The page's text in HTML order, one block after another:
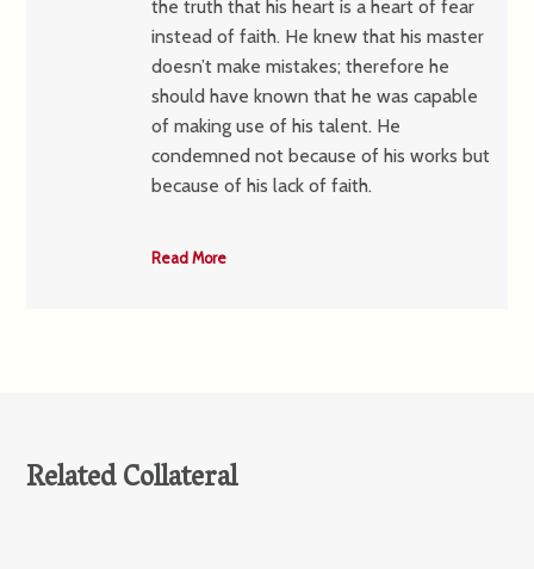
the truth that his heart is a heart of fear
instead of faith. He knew that his master
doesn’t make mistakes; therefore he
should have known that he was capable
of making use of his talent. He
condemned not because of his works but
because of his lack of faith.
Read More
Related Collateral